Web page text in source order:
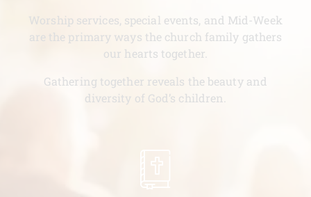
Worship services, special events, and Mid-Week
are the primary ways the church family gathers
our hearts together.
Gathering together reveals the beauty and
diversity of God’s children.